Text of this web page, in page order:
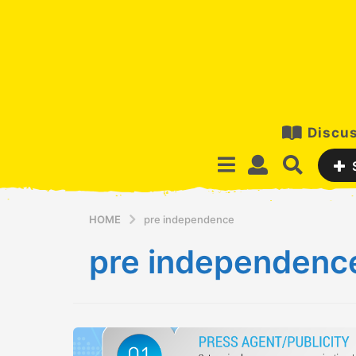
HOME pre independence
pre